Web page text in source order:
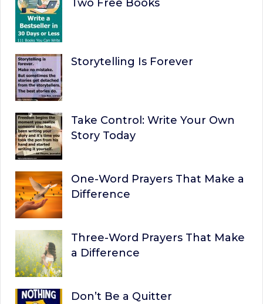
Two Free Books
Storytelling Is Forever
Take Control: Write Your Own
Story Today
One-Word Prayers That Make a
Difference
Three-Word Prayers That Make
a Difference
Don’t Be a Quitter